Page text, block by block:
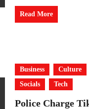
Read More
Business Culture
Socials
Tech
Police Charge